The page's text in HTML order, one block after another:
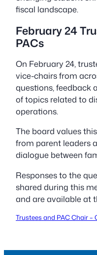
fiscal landscape.
February 24
PACs
On February 24,
vice-chairs from
questions, feedback
of topics related to
operations.
The board values
from parent leaders
dialogue between
Responses to the
shared during this
and are available at
Trustees and PAC Chair –